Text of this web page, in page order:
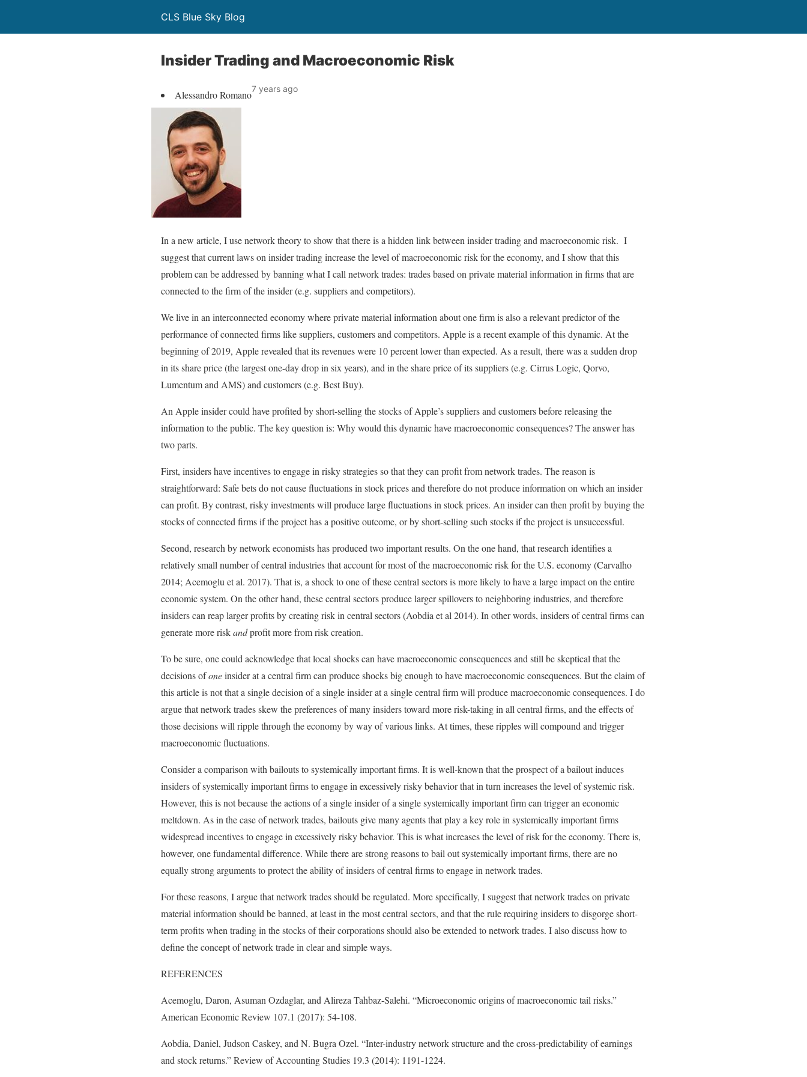
CLS Blue Sky Blog
Insider Trading and Macroeconomic Risk
Alessandro Romano7 years ago
In a new article, I use network theory to show that there is a hidden link between insider trading and macroeconomic risk. I
suggest that current laws on insider trading increase the level of macroeconomic risk for the economy, and I show that this
problem can be addressed by banning what I call network trades: trades based on private material information in firms that are
connected to the firm of the insider (e.g. suppliers and competitors).
We live in an interconnected economy where private material information about one firm is also a relevant predictor of the
performance of connected firms like suppliers, customers and competitors. Apple is a recent example of this dynamic. At the
beginning of 2019, Apple revealed that its revenues were 10 percent lower than expected. As a result, there was a sudden drop
in its share price (the largest one-day drop in six years), and in the share price of its suppliers (e.g. Cirrus Logic, Qorvo,
Lumentum and AMS) and customers (e.g. Best Buy).
An Apple insider could have profited by short-selling the stocks of Apple’s suppliers and customers before releasing the
information to the public. The key question is: Why would this dynamic have macroeconomic consequences? The answer has
two parts.
First, insiders have incentives to engage in risky strategies so that they can profit from network trades. The reason is
straightforward: Safe bets do not cause fluctuations in stock pricesand therefore do not produce information on which an insider
can profit. By contrast, risky investments will produce large fluctuations in stock prices. An insider can then profit by buying the
stocks of connected firms if the project has a positive outcome, or by short-selling such stocks if the project is unsuccessful.
Second, research by network economists has produced two important results. On the one hand, that research identifies a
relatively small number of central industries that account for most of the macroeconomic risk for the U.S. economy (Carvalho
2014; Acemoglu et al. 2017). That is, a shock to one of these central sectors is more likely to have a large impact on the entire
economic system. On the other hand, these central sectors produce larger spillovers to neighboring industries, and therefore
insiders can reap larger profits by creating risk in central sectors (Aobdia et al 2014). In other words, insiders of central firms can
generate more riskandprofit more from risk creation.
To be sure, one could acknowledge that local shocks can have macroeconomic consequences and still be skeptical that the
decisions ofoneinsider at a central firm can produce shocks big enough to have macroeconomic consequences. But the claim of
this article is not that a single decision of a single insider at a single central firm will produce macroeconomic consequences. I do
argue that network trades skew the preferences of many insiders toward more risk-taking in all central firms, and the effects of
those decisions will ripple through the economy by way of various links. At times, these ripples will compound and trigger
macroeconomic fluctuations.
Consider a comparison with bailouts to systemically important firms. It is well-known that the prospect of a bailout induces
insiders of systemically important firms to engage in excessively risky behavior that in turn increases the level of systemic risk.
However, this is not because the actions of a single insider of a single systemically important firm can trigger an economic
meltdown. As in the case of network trades, bailouts give many agents that play a key role in systemically important firms
widespread incentives to engage in excessively risky behavior. This is what increases the level of risk for the economy. There is,
however, one fundamental difference. While there are strong reasons to bail out systemically important firms, there are no
equally strong arguments to protect the ability of insiders of central firms to engage in network trades.
For these reasons, I argue that network trades should be regulated. More specifically, I suggest that network trades on private
material information should be banned, at least in the most central sectors, and that the rule requiring insiders to disgorge short-
term profits when trading in the stocks of their corporations should also be extended to network trades. I also discuss how to
define the concept of network trade in clear and simple ways.
REFERENCES
Acemoglu, Daron, Asuman Ozdaglar, and Alireza Tahbaz-Salehi. “Microeconomic origins of macroeconomic tail risks.”
American Economic Review 107.1 (2017): 54-108.
Aobdia, Daniel, Judson Caskey, and N. Bugra Ozel. “Inter-industry network structure and the cross-predictability of earnings
and stock returns.” Review of Accounting Studies 19.3 (2014): 1191-1224.